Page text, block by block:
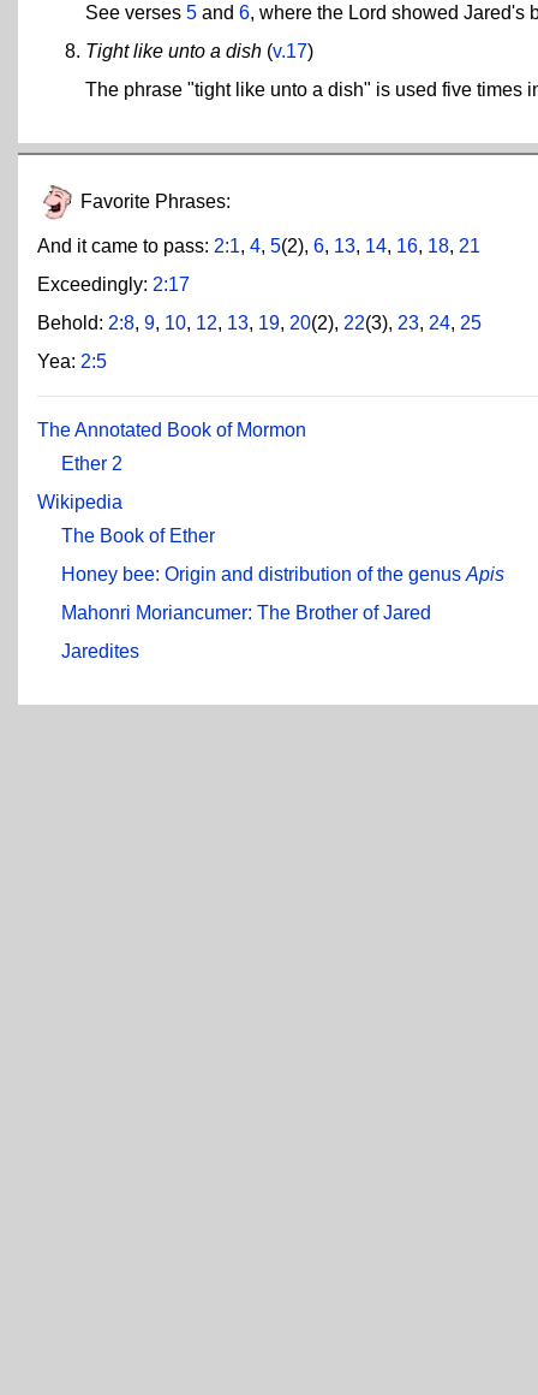
See verses 5 and 6, where the Lord showed Jared's
Tight like unto a dish (v.17)
The phrase "tight like unto a dish" is used five times
Favorite Phrases:
And it came to pass: 2:1, 4, 5(2), 6, 13, 14, 16, 18, 21
Exceedingly: 2:17
Behold: 2:8, 9, 10, 12, 13, 19, 20(2), 22(3), 23, 24, 25
Yea: 2:5
The Annotated Book of Mormon
Ether 2
Wikipedia
The Book of Ether
Honey bee: Origin and distribution of the genus Apis
Mahonri Moriancumer: The Brother of Jared
Jaredites